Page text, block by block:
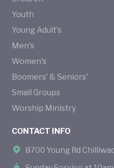
Youth
Young Adult's
Men's
Women's
Boomers' & Seniors'
Small Groups
Worship Ministry
CONTACT INFO
8700 Young Rd